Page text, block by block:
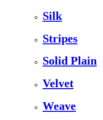
Silk
Stripes
Solid Plain
Velvet
Weave